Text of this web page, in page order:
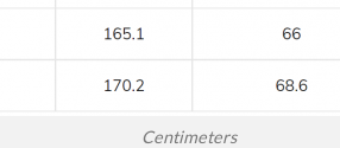
Centimeters